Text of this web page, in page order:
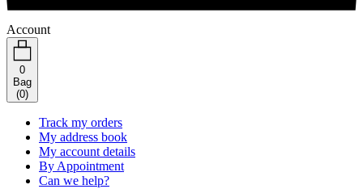
Account
0
Bag
(0)
Track my orders
My address book
My account details
By Appointment
Can we help?